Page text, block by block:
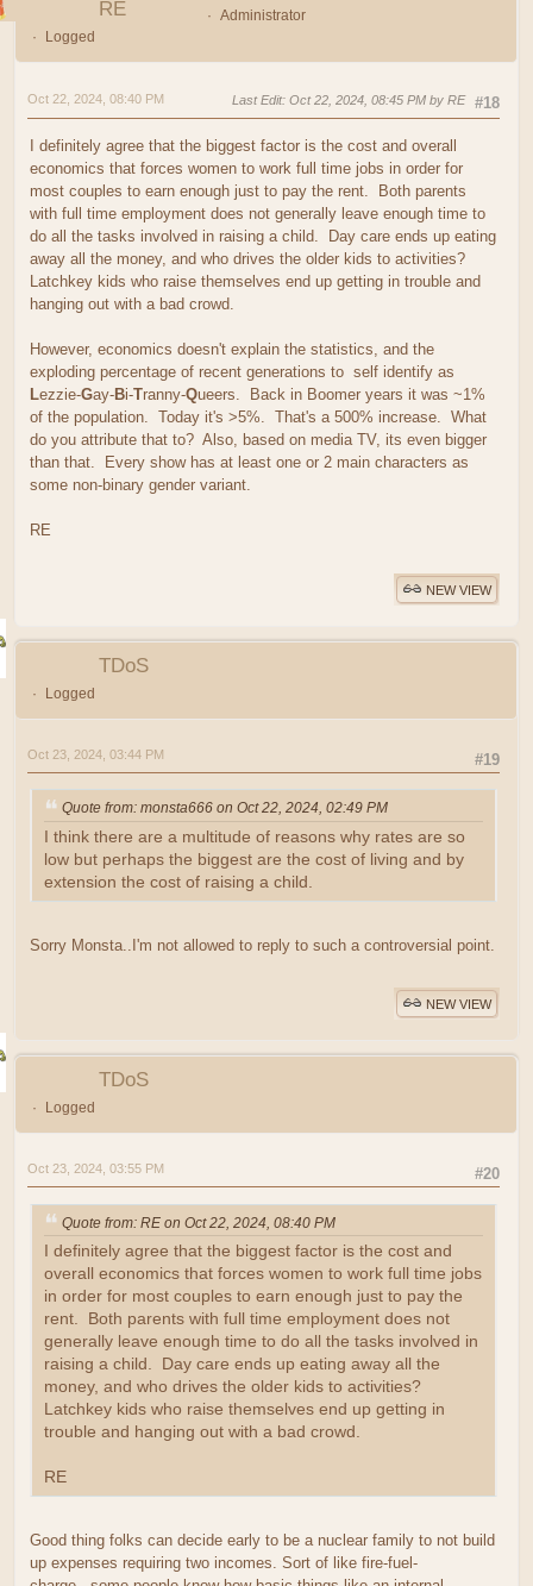
RE
Administrator
Logged
#18
Oct 22, 2024, 08:40 PM Last Edit: Oct 22, 2024, 08:45 PM by RE
I definitely agree that the biggest factor is the cost and overall
economics that forces women to work full time jobs in order for
most couples to earn enough just to pay the rent. Both parents
with full time employment does not generally leave enough time to
do all the tasks involved in raising a child. Day care ends up eating
away all the money, and who drives the older kids to activities?
Latchkey kids who raise themselves end up getting in trouble and
hanging out with a bad crowd.
However, economics doesn't explain the statistics, and the
exploding percentage of recent generations to self identify as
Lezzie-Gay-Bi-Tranny-Queers. Back in Boomer years it was ~1%
of the population. Today it's >5%. That's a 500% increase. What
do you attribute that to? Also, based on media TV, its even bigger
than that. Every show has at least one or 2 main characters as
some non-binary gender variant.
RE
NEW VIEW
TDoS
Logged
#19
Oct 23, 2024, 03:44 PM
Quote from: monsta666 on Oct 22, 2024, 02:49 PM
I think there are a multitude of reasons why rates are so
low but perhaps the biggest are the cost of living and by
extension the cost of raising a child.
Sorry Monsta..I'm not allowed to reply to such a controversial point.
NEW VIEW
TDoS
Logged
#20
Oct 23, 2024, 03:55 PM
Quote from: RE on Oct 22, 2024, 08:40 PM
I definitely agree that the biggest factor is the cost and
overall economics that forces women to work full time jobs
in order for most couples to earn enough just to pay the
rent. Both parents with full time employment does not
generally leave enough time to do all the tasks involved in
raising a child. Day care ends up eating away all the
money, and who drives the older kids to activities?
Latchkey kids who raise themselves end up getting in
trouble and hanging out with a bad crowd.
RE
Good thing folks can decide early to be a nuclear family to not build
up expenses requiring two incomes. Sort of like fire-fuel-